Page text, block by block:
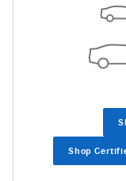
Shop